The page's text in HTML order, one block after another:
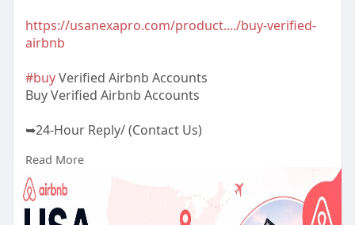
https://usanexapro.com/product..../buy-verified-
airbnb
#buyVerified Airbnb Accounts
Buy Verified Airbnb Accounts
➥24-Hour Reply/ (Contact Us)
✅Telegram: @UsaNexaPro
✅WhatsApp:‪ +1 (202) 202-5960
✅Email: usanexapro@gmail.com
Read More